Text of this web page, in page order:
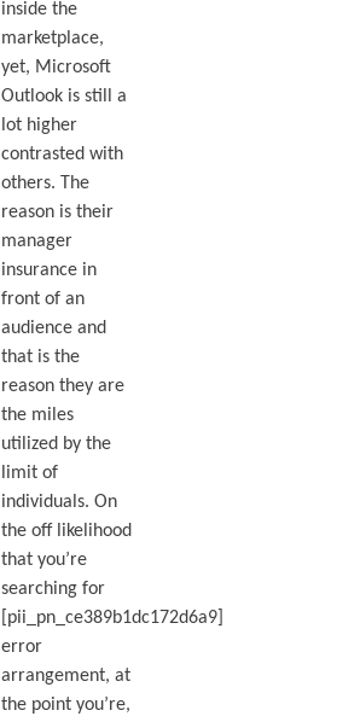
inside the
marketplace,
yet, Microsoft
Outlook is still a
lot higher
contrasted with
others. The
reason is their
manager
insurance in
front of an
audience and
that is the
reason they are
the miles
utilized by the
limit of
individuals. On
the off likelihood
that you’re
searching for
[pii_pn_ce389b1dc172d6a9]
error
arrangement, at
the point you’re,